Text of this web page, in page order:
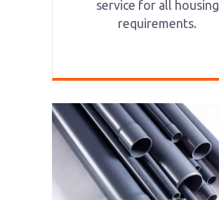
service for all housing
requirements.